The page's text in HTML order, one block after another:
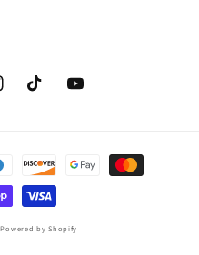
TikTok YouTube
Powered by Shopify